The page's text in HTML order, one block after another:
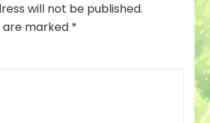
will not be published.
are marked *